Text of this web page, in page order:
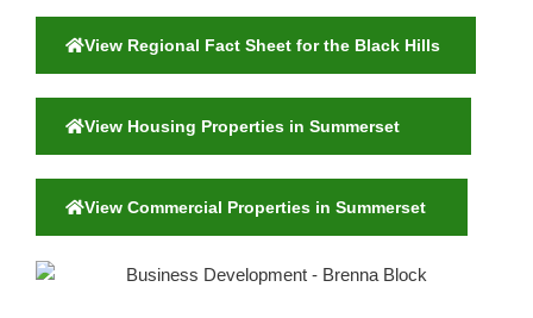
View Regional Fact Sheet for the Black Hills
View Housing Properties in Summerset
View Commercial Properties in Summerset